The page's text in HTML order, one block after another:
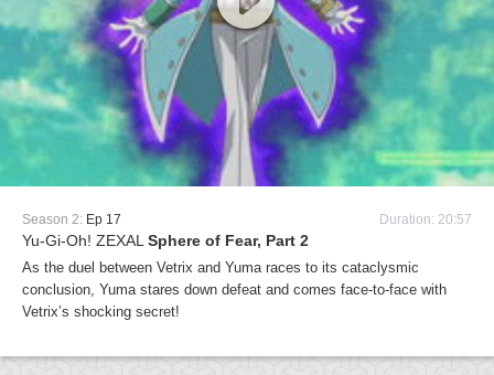
Season 2: Ep 17 Duration: 20:57
Yu-Gi-Oh! ZEXAL Sphere of Fear, Part 2
As the duel between Vetrix and Yuma races to its cataclysmic
conclusion, Yuma stares down defeat and comes face-to-face with
Vetrix’s shocking secret!